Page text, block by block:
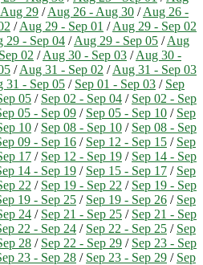
29 /Aug 26 - Aug 30 /Aug 26 -
/Aug 29 - Sep 01 /Aug 29 - Sep 02
29 - Sep 04 /Aug 29 - Sep 05 /Aug
02 /Aug 30 - Sep 03 /Aug 30 -
/Aug 31 - Sep 02 /Aug 31 - Sep 03
31 - Sep 05 / Sep 01 - Sep 03 / Sep
05 / Sep 02 - Sep 04 / Sep 02 - Sep
05 - Sep 09 / Sep 05 - Sep 10 / Sep
10 / Sep 08 - Sep 10 / Sep 08 - Sep
09 - Sep 16 / Sep 12 - Sep 15 / Sep
17 / Sep 12 - Sep 19 / Sep 14 - Sep
14 - Sep 19 / Sep 15 - Sep 17 / Sep
22 / Sep 19 - Sep 22 / Sep 19 - Sep
19 - Sep 25 / Sep 19 - Sep 26 / Sep
24 / Sep 21 - Sep 25 / Sep 21 - Sep
22 - Sep 24 / Sep 22 - Sep 25 / Sep
28 / Sep 22 - Sep 29 / Sep 23 - Sep
23 - Sep 28 / Sep 23 - Sep 29 / Sep